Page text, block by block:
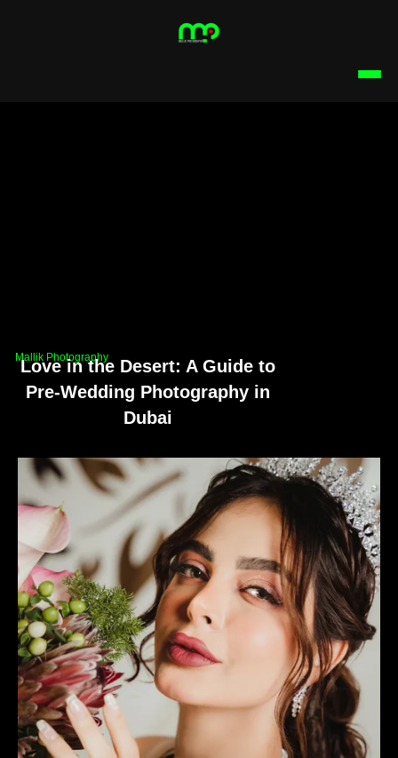
Mallik Photography
Love in the Desert: A Guide to
Pre-Wedding Photography in
Dubai